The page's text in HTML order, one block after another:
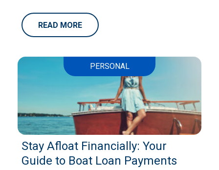
READ MORE
PERSONAL
Stay Afloat Financially: Your
Guide to Boat Loan Payments